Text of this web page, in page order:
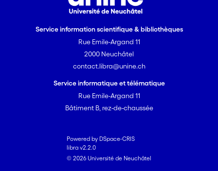
Service information scientifique & bibliothèques
Rue Emile-Argand 11
2000 Neuchâtel
contact.libra@unine.ch
Service informatique et télématique
Rue Emile-Argand 11
Bâtiment B, rez-de-chaussée
Powered by DSpace-CRIS
libra v2.2.0
© 2026 Université de Neuchâtel